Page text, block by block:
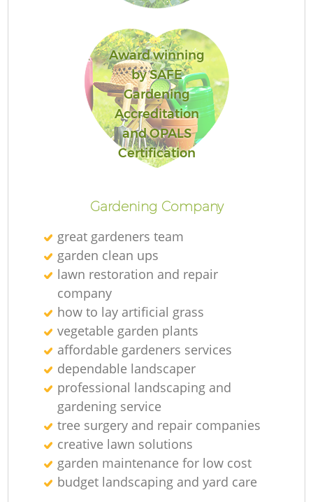
Award winning
by SAFE
Gardening
Accreditation
and OPALS
Certification
Gardening Company
great gardeners team
garden clean ups
lawn restoration and repair
company
how to lay artificial grass
vegetable garden plants
affordable gardeners services
dependable landscaper
professional landscaping and
gardening service
tree surgery and repair companies
creative lawn solutions
garden maintenance for low cost
budget landscaping and yard care